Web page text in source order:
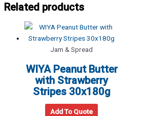
Related products
Jam & Spread
WIYA Peanut Butter
with Strawberry
Stripes 30x180g
Add To Quote